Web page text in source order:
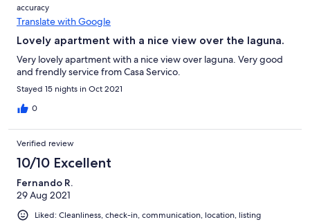
accuracy
Translate with Google
Lovely apartment with a nice view over the laguna.
Very lovely apartment with a nice view over laguna. Very good
and frendly service from Casa Servico.
Stayed 15 nights in Oct 2021
0
Verified review
10/10 Excellent
Fernando R.
29 Aug 2021
Liked: Cleanliness, check-in, communication, location, listing